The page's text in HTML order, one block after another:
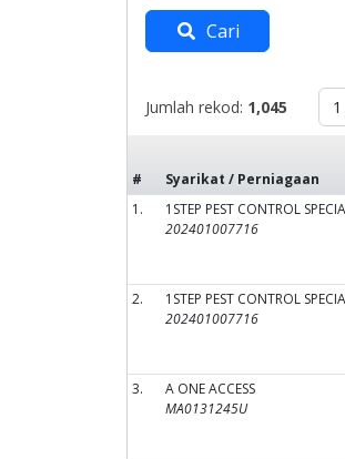
Cari
Jumlah rekod: 1,045
# Syarikat / Perniagaan
1.
1STEP PEST CONTROL
202401007716
2.
1STEP PEST CONTROL
202401007716
3.
A ONE ACCESS
MA0131245U